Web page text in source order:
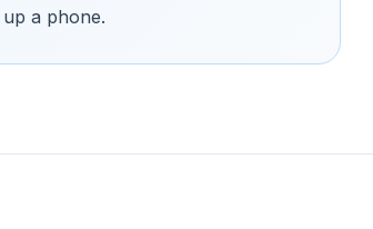
a phone.